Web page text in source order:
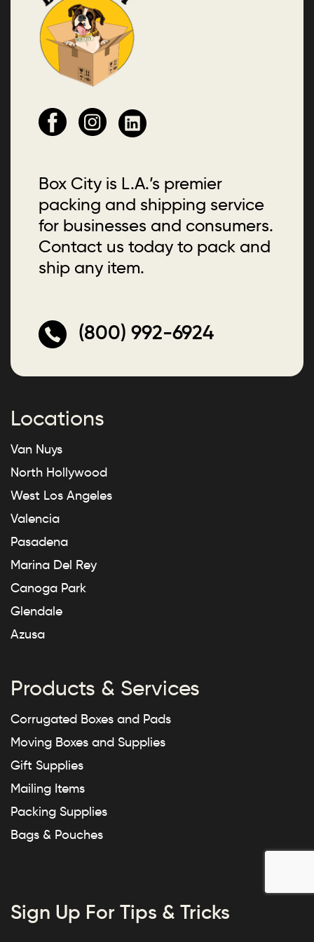
Box City is L.A.’s premier
packing and shipping service
for businesses and consumers.
Contact us today to pack and
ship any item.
(800) 992-6924
Locations
Van Nuys
North Hollywood
West Los Angeles
Valencia
Pasadena
Marina Del Rey
Canoga Park
Glendale
Azusa
Products & Services
Corrugated Boxes and Pads
Moving Boxes and Supplies
Gift Supplies
Mailing Items
Packing Supplies
Bags & Pouches
Sign Up For Tips & Tricks